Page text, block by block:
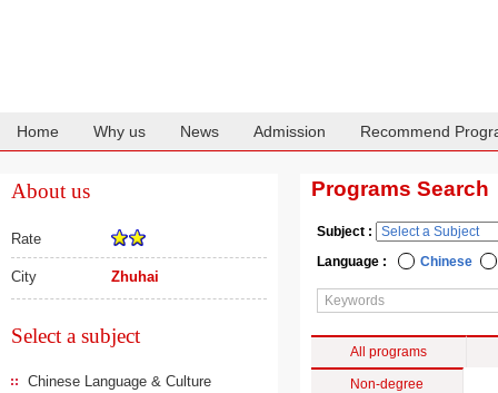
Home Why us News Admission Recommend
About us
Rate
City Zhuhai
Select a subject
Chinese Language & Culture
Programs Search
Subject :
Language :
Chinese
All programs
Non-degree